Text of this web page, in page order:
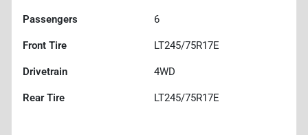
Passengers 6
Front Tire LT245/75R17E
Drivetrain 4WD
Rear Tire LT245/75R17E